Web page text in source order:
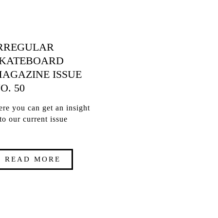
ISSUE
50
you can get an insight
our current issue
READ MORE